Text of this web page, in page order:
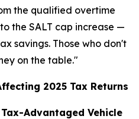
the qualified overtime
the SALT cap increase —
savings. Those who don't
on the table."
2025 Tax Returns
Advantaged Vehicle